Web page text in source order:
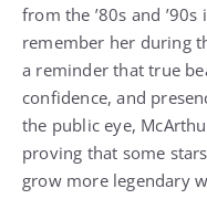
from the ’80s and
remember her during
a reminder that true
confidence, and
the public eye,
proving that some
grow more legendary